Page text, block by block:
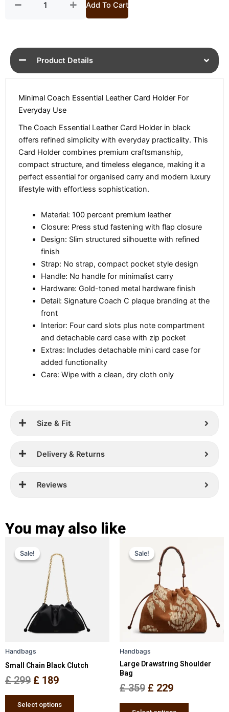
Add To Cart
Product Details
Minimal Coach Essential Leather Card Holder For
Everyday Use
The Coach Essential Leather Card Holder in black
offers refined simplicity with everyday practicality. This
Card Holder combines premium craftsmanship,
compact structure, and timeless elegance, making it a
perfect essential for organised carry and modern luxury
lifestyle with effortless sophistication.
Material: 100 percent premium leather
Closure: Press stud fastening with flap closure
Design: Slim structured silhouette with refined
finish
Strap: No strap, compact pocket style design
Handle: No handle for minimalist carry
Hardware: Gold-toned metal hardware finish
Detail: Signature Coach C plaque branding at the
front
Interior: Four card slots plus note compartment
and detachable card case with zip pocket
Extras: Includes detachable mini card case for
added functionality
Care: Wipe with a clean, dry cloth only
Size & Fit
Delivery & Returns
Reviews
You may also like
Sale!
Sale!
Handbags
Small Chain Black Clutch
£299
price
was:
£ 299.
£ 189
price
is:
£ 189.
Select options
options
may
on
Sale!
Sale!
Handbags
Large Drawstring Shoulder
Bag
£359
price
was:
£ 359.
£ 229
price
is:
£ 229.
variants.
The
options
may
on
page